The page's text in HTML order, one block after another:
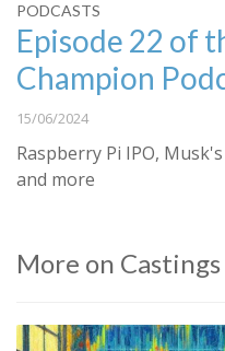
PODCASTS
Episode 22 of
Champion
15/06/2024
Raspberry Pi IPO,
and more
More on Castings